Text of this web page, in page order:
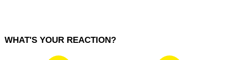
WHAT'S YOUR REACTION?